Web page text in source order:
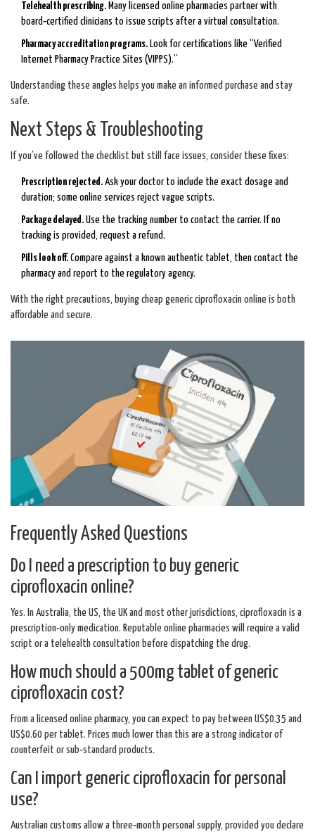
Telehealth prescribing. Many licensed online pharmacies partner with
board‑certified clinicians to issue scripts after a virtual consultation.
Pharmacy accreditation programs. Look for certifications like “Verified
Internet Pharmacy Practice Sites (VIPPS).”
Understanding these angles helps you make an informed purchase and stay
safe.
Next Steps & Troubleshooting
If you’ve followed the checklist but still face issues, consider these fixes:
Prescription rejected. Ask your doctor to include the exact dosage and
duration; some online services reject vague scripts.
Package delayed. Use the tracking number to contact the carrier. If no
tracking is provided, request a refund.
Pills look off. Compare against a known authentic tablet, then contact the
pharmacy and report to the regulatory agency.
With the right precautions, buying cheap generic ciprofloxacin online is both
affordable and secure.
Frequently Asked Questions
Do I need a prescription to buy generic
ciprofloxacin online?
Yes. In Australia, the US, the UK and most other jurisdictions, ciprofloxacin is a
prescription‑only medication. Reputable online pharmacies will require a valid
script or a telehealth consultation before dispatching the drug.
How much should a 500mg tablet of generic
ciprofloxacin cost?
From a licensed online pharmacy, you can expect to pay between US$0.35 and
US$0.60 per tablet. Prices much lower than this are a strong indicator of
counterfeit or sub‑standard products.
Can I import generic ciprofloxacin for personal
use?
Australian customs allow a three‑month personal supply, provided you declare